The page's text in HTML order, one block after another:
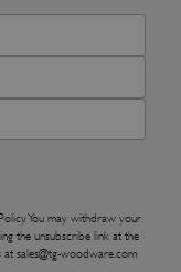
. You may withdraw your
the unsubscribe link at the
at sales@tg-woodware.com